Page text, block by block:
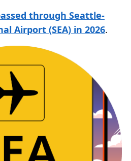
through Seattle-
Airport (SEA) in 2026.